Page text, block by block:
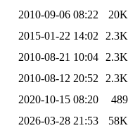
2010-09-06 08:22
20K
2015-01-22 14:02
2.3K
2010-08-21 10:04
2.3K
2010-08-12 20:52
2.3K
2020-10-15 08:20
489
2026-03-28 21:53
58K